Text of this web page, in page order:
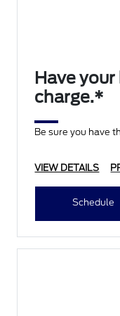
Have
charge.*
Be sure you have
VIEW DETAILS
Schedule